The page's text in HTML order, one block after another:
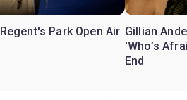
Park Open Air Gillian
'Who’s
End